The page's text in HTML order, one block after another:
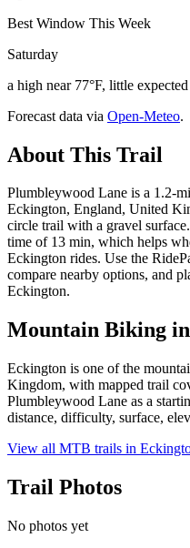
Best Window This Week
Saturday
a high near 77°F, little
Forecast data via Open-Meteo.
About This Trail
Plumbleywood Lane is a 1.2-
Eckington, England, United
circle trail with a gravel
time of 13 min, which helps
Eckington rides. Use the
compare nearby options, and
Eckington.
Mountain Biking in
Eckington is one of the
Kingdom, with mapped trail
Plumbleywood Lane as a
distance, difficulty, surface,
View all MTB trails in
Trail Photos
No photos yet